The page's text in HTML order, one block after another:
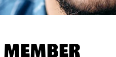
MEMBER